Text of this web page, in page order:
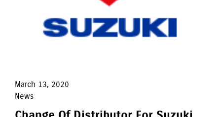
March 13, 2020
News